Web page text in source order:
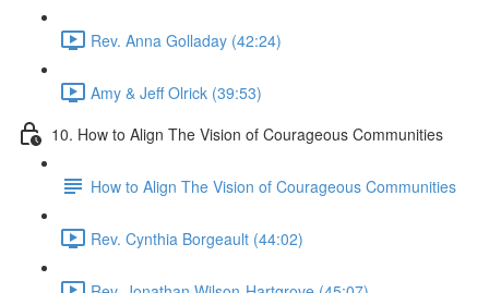
Rev. Anna Golladay (42:24)
Amy & Jeff Olrick (39:53)
10. How to Align The Vision of Courageous Communities
How to Align The Vision of Courageous Communities
Rev. Cynthia Borgeault (44:02)